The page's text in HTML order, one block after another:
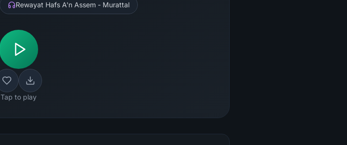
Rewayat Hafs A'n Assem - Murattal
Tap to play